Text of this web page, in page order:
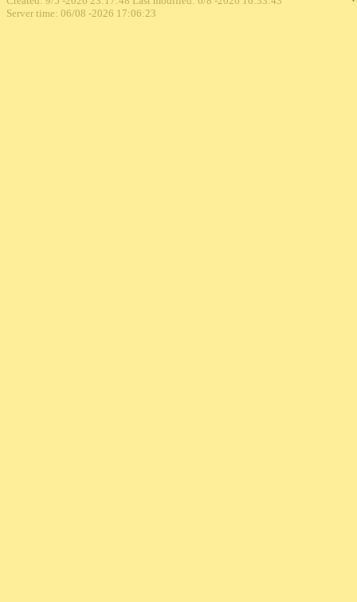
Server time: 06/08 -2026 17:06:23